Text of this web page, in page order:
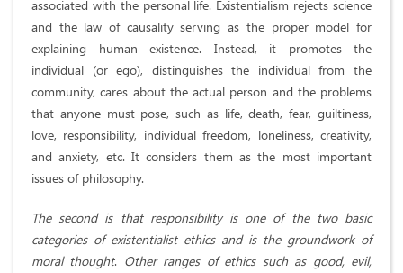
associated with the personal life. Existentialism rejects science
and the law of causality serving as the proper model for
explaining human existence. Instead, it promotes the
individual (or ego), distinguishes the individual from the
community, cares about the actual person and the problems
that anyone must pose, such as life, death, fear, guiltiness,
love, responsibility, individual freedom, loneliness, creativity,
and anxiety, etc. It considers them as the most important
issues of philosophy.
The second is that responsibility is one of the two basic
categories of existentialist ethics and is the groundwork of
moral thought. Other ranges of ethics such as good, evil,